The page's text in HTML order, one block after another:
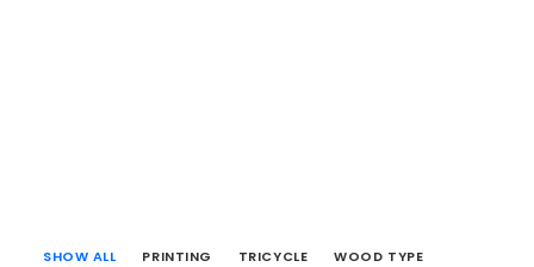
SHOW ALL PRINTING TRICYCLE
WOOD TYPE